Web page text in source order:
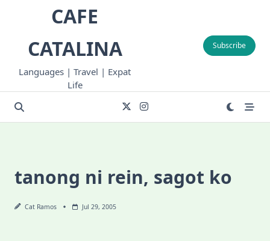
CAFE
CATALINA
Languages | Travel | Expat
Life
Subscribe
tanong ni rein, sagot ko
Cat Ramos Jul 29, 2005